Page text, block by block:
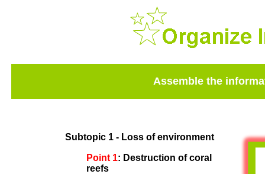
Assemble the
Subtopic 1 - Loss of environment
Point 1: Destruction of coral
reefs